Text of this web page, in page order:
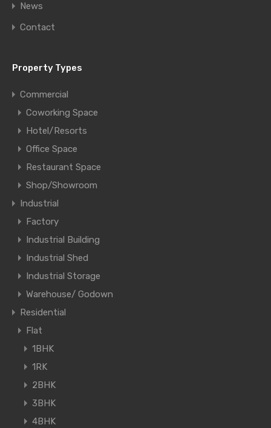
News
Contact
Property Types
Commercial
Coworking Space
Hotel/Resorts
Office Space
Restaurant Space
Shop/Showroom
Industrial
Factory
Industrial Building
Industrial Shed
Industrial Storage
Warehouse/ Godown
Residential
Flat
1BHK
1RK
2BHK
3BHK
4BHK